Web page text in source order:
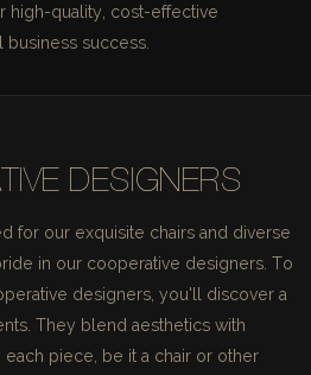
high-quality, cost-effective
success.
DESIGNERS
for our exquisite chairs and diverse
in our cooperative designers. To
designers, you'll discover a
They blend aesthetics with
each piece, be it a chair or other